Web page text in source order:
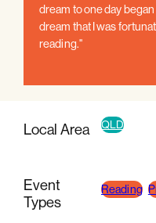
dream to one day
dream that I was
reading."
Local Area QLD
Event
Types
Reading